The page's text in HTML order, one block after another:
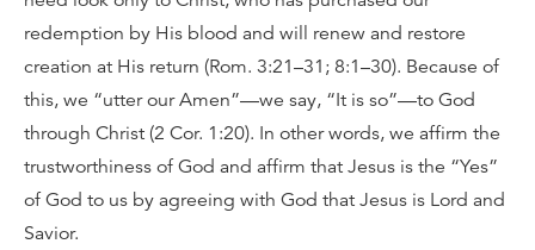
redemption by His blood and will renew and restore
creation at His return (Rom. 3:21–31; 8:1–30). Because of
this, we “utter our Amen”—we say, “It is so”—to God
through Christ (2 Cor. 1:20). In other words, we affirm the
trustworthiness of God and affirm that Jesus is the “Yes”
of God to us by agreeing with God that Jesus is Lord and
Savior.